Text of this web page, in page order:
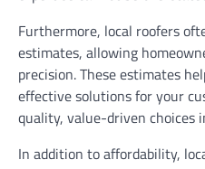
Furthermore, local roofers
estimates, allowing
precision. These estimates
effective solutions for your
quality, value-driven choices
In addition to affordability,